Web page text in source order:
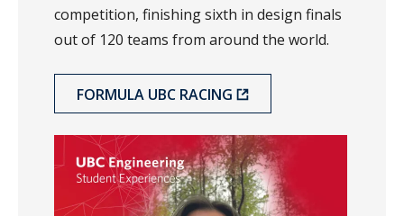
competition, finishing sixth in design finals
out of 120 teams from around the world.
FORMULA UBC RACING